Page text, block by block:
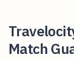
Match